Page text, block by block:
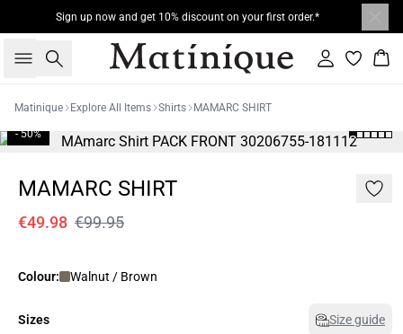
Sign up now and get 10% discount on your first order.*
Search Sign in
Matinique Explore All Items Shirts MAMARC SHIRT
- 50%
MAMARC SHIRT
€49.98 €99.95
Colour: Walnut / Brown
Sizes Size guide